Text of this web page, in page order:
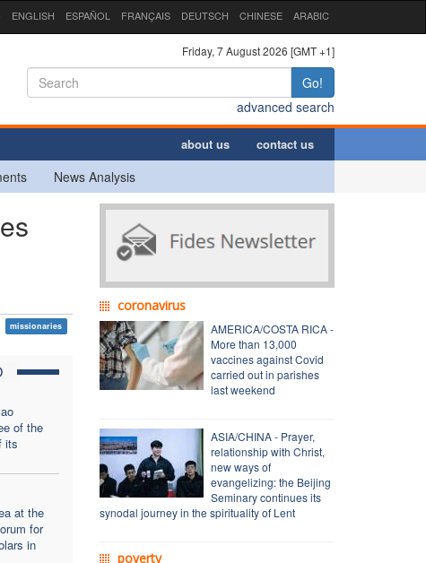
ENGLISH ESPAÑOL FRANÇAIS DEUTSCH CHINESE ARABIC
Friday, 7 August 2026 [GMT +1]
Go!
advanced search
about us contact us
News Analysis
missionaries
of the
its
at the
for
in
coronavirus
AMERICA/COSTA RICA -
More than 13,000
vaccines against Covid
carried out in parishes
last weekend
ASIA/CHINA - Prayer,
relationship with Christ,
new ways of
evangelizing: the Beijing
Seminary continues its
synodal journey in the spirituality of Lent
poverty